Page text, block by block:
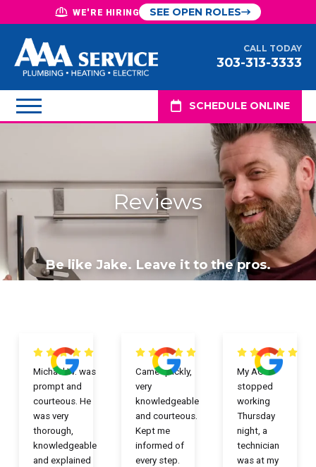
WE'RE HIRING SEE OPEN ROLES
CALL TODAY
303-313-3333
SCHEDULE ONLINE
Reviews
Be like Jake. Leave it to the pros.
Michael W. was
prompt and
courteous. He
was very
thorough,
knowledgeable
and explained
Came quickly,
very
knowledgeable
and courteous.
Kept me
informed of
every step.
My AC
stopped
working
Thursday
night, a
technician
was at my